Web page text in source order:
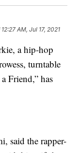
12:27 AM, Jul 17, 2021
a hip-hop
turntable
Friend,” has
said the rapper-